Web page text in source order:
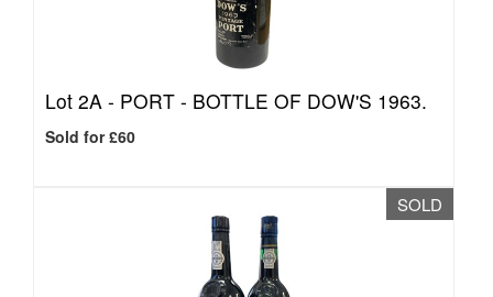
Lot 2A - PORT - BOTTLE OF DOW'S 1963.
Sold for £60
SOLD